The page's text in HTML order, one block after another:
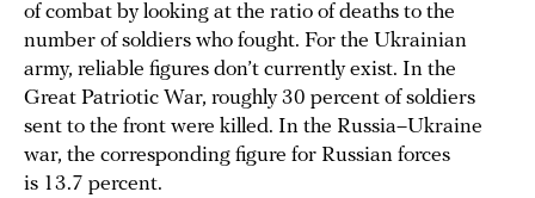
of combat by looking at the ratio of deaths to the
number of soldiers who fought. For the Ukrainian
army, reliable figures don’t currently exist. In the
Great Patriotic War, roughly 30 percent of soldiers
sent to the front were killed. In the Russia–Ukraine
war, the corresponding figure for Russian forces
is 13.7 percent.